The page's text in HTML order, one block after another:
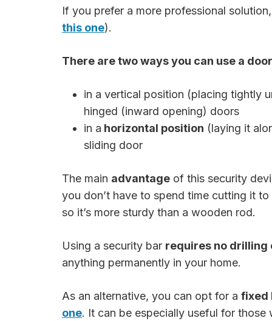
If you prefer a more professional
this one).
There are two ways you can use a
in a vertical position (placing tightly
hinged (inward opening) doors
in a horizontal position (laying it
sliding door
The main advantage of this security
you don’t have to spend time cutting it
so it’s more sturdy than a wooden rod.
Using a security bar requires no drilling
anything permanently in your home.
As an alternative, you can opt for a fixed
one. It can be especially useful for